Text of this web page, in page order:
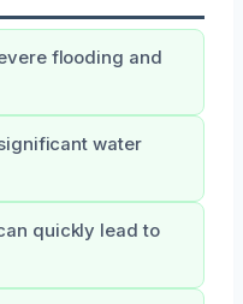
flooding and
water
quickly lead to